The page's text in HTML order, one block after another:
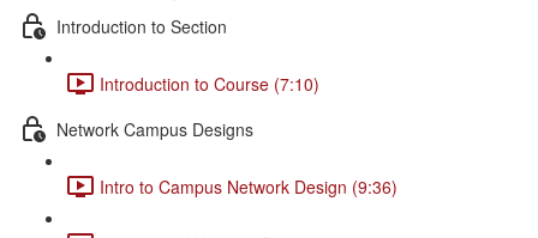
Introduction to Section
Introduction to Course (7:10)
Network Campus Designs
Intro to Campus Network Design (9:36)